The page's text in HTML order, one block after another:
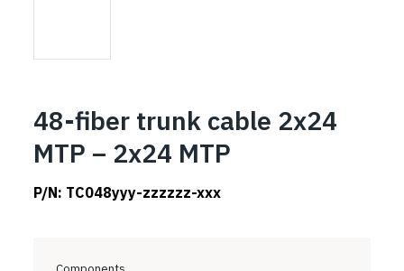
48-fiber trunk cable 2x24
MTP – 2x24 MTP
P/N: TC048yyy-zzzzzz-xxx